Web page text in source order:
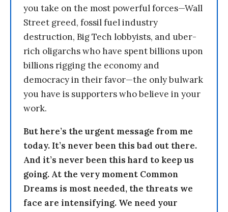
you take on the most powerful forces—Wall
Street greed, fossil fuel industry
destruction, Big Tech lobbyists, and uber-
rich oligarchs who have spent billions upon
billions rigging the economy and
democracy in their favor—the only bulwark
you have is supporters who believe in your
work.
But here’s the urgent message from me
today. It’s never been this bad out there.
And it’s never been this hard to keep us
going. At the very moment Common
Dreams is most needed, the threats we
face are intensifying. We need your